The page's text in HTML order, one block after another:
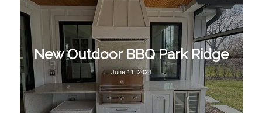
New Outdoor BBQ Park Ridge
June 11, 2024